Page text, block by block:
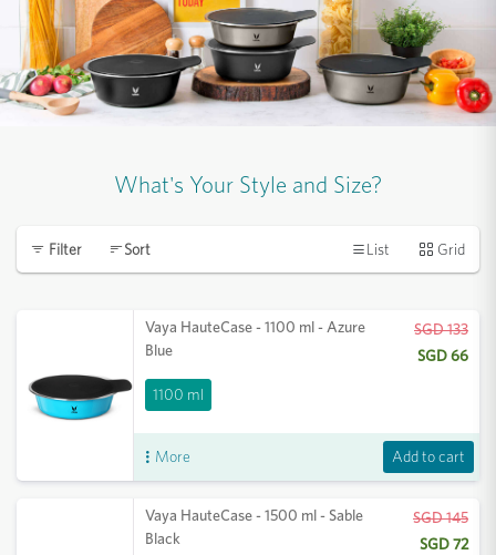
What's Your Style and Size?
Filter Sort List Grid
Vaya HauteCase - 1100 ml - Azure
Blue
1100 ml
SGD 133
SGD 66
More Add to cart
Vaya HauteCase - 1500 ml - Sable
Black
SGD 145
SGD 72